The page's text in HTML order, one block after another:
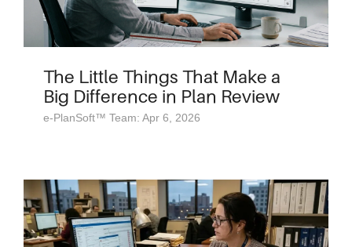
The Little Things That Make a
Big Difference in Plan Review
e-PlanSoft™ Team: Apr 6, 2026